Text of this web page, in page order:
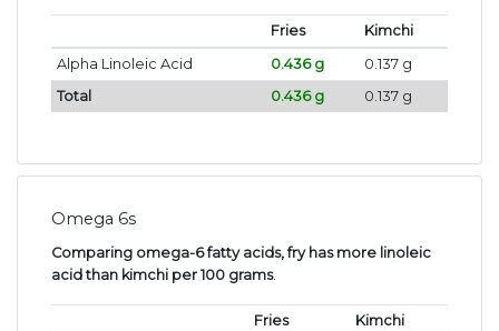
Fries
Kimchi
Alpha Linoleic Acid
0.436 g
0.137 g
Total
0.436 g 0.137 g
Omega 6s
Comparing omega-6 fatty acids, fry has more linoleic
acid than kimchi per 100 grams.
Fries
Kimchi